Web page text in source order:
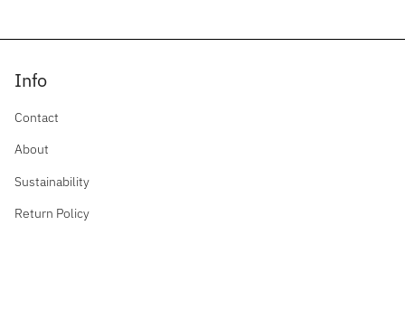
Info
Contact
About
Sustainability
Return Policy